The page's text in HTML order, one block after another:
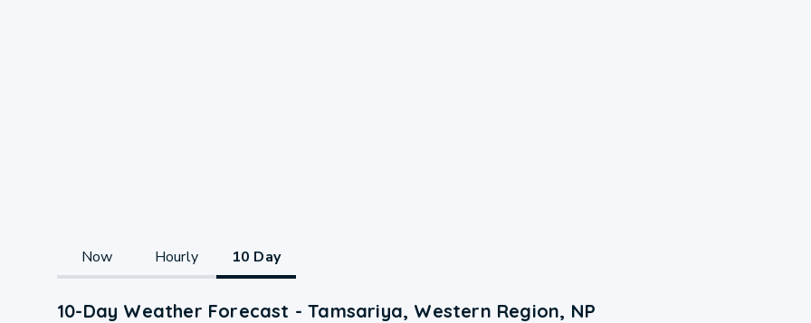
Now Hourly 10 Day
10-Day Weather Forecast - Tamsariya, Western Region, NP